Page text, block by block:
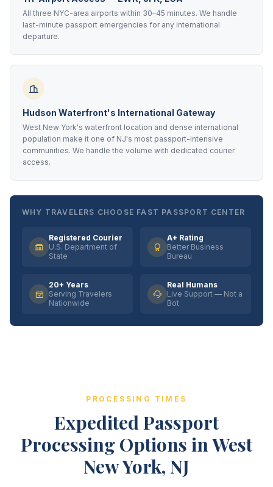
All three NYC-area airports within 30–45 minutes. We handle
last-minute passport emergencies for any international
departure.
Hudson Waterfront's International Gateway
West New York's waterfront location and dense international
population make it one of NJ's most passport-intensive
communities. We handle the volume with dedicated courier
access.
WHY TRAVELERS CHOOSE FAST PASSPORT CENTER
Registered Courier
U.S. Department of
State
A+ Rating
Better Business
Bureau
20+ Years
Serving Travelers
Nationwide
Real Humans
Live Support — Not a
Bot
PROCESSING TIMES
Expedited Passport
Processing Options in West
New York, NJ